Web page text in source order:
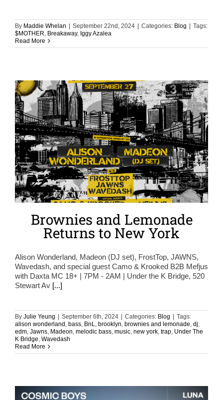
By Maddie Whelan September 22nd, 2024 Categories: Blog
Tags:
$MOTHER, Breakaway, Iggy Azalea
Read More
Brownies and Lemonade
Returns to New York
Alison Wonderland, Madeon (DJ set), FrostTop, JAWNS,
Wavedash, and special guest Camo & Krooked B2B Mefjus
with Daxta MC 18+ | 7PM - 2AM | Under the K Bridge, 520
Stewart Av [...]
By Julie Yeung | September 6th, 2024 | Categories: Blog | Tags:
alison wonderland bass BnL brooklyn brownies and lemonade dj
edm Jawns Madeon melodic bass music new york trap Under The
K Bridge Wavedash
Read More